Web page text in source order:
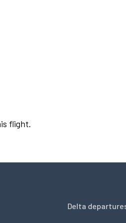
flight.
Delta